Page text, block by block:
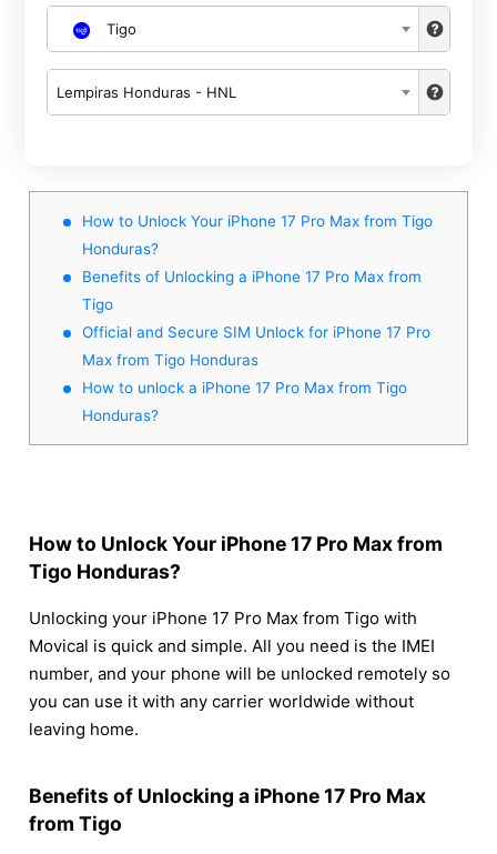
Tigo
Lempiras Honduras - HNL
How to Unlock Your iPhone 17 Pro Max from Tigo
Honduras?
Benefits of Unlocking a iPhone 17 Pro Max from
Tigo
Official and Secure SIM Unlock for iPhone 17 Pro
Max from Tigo Honduras
How to unlock a iPhone 17 Pro Max from Tigo
Honduras?
How to Unlock Your iPhone 17 Pro Max from
Tigo Honduras?
Unlocking your iPhone 17 Pro Max from Tigo with
Movical is quick and simple. All you need is the IMEI
number, and your phone will be unlocked remotely so
you can use it with any carrier worldwide without
leaving home.
Benefits of Unlocking a iPhone 17 Pro Max
from Tigo